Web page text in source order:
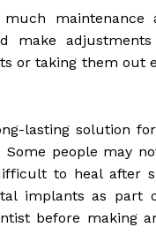
much
make
or taking them out
lasting solution
people may
to heal after
implants as
before making